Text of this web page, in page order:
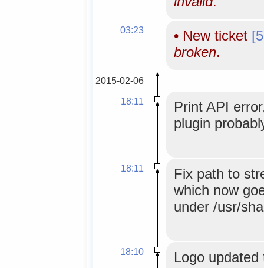
03:23 • New ticket
broken.
2015-02-06
18:11
Print API
plugin
18:11
Fix path to
which now
under /usr/
18:10 Logo